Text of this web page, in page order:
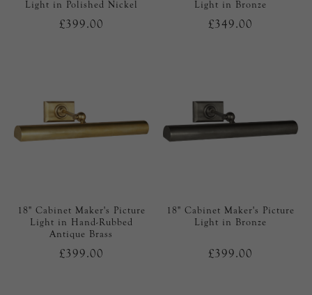
Light in Polished Nickel
£399.00
Light in Bronze
£349.00
18" Cabinet Maker's Picture
Light in Hand-Rubbed
Antique Brass
£399.00
18" Cabinet Maker's Picture
Light in Bronze
£399.00